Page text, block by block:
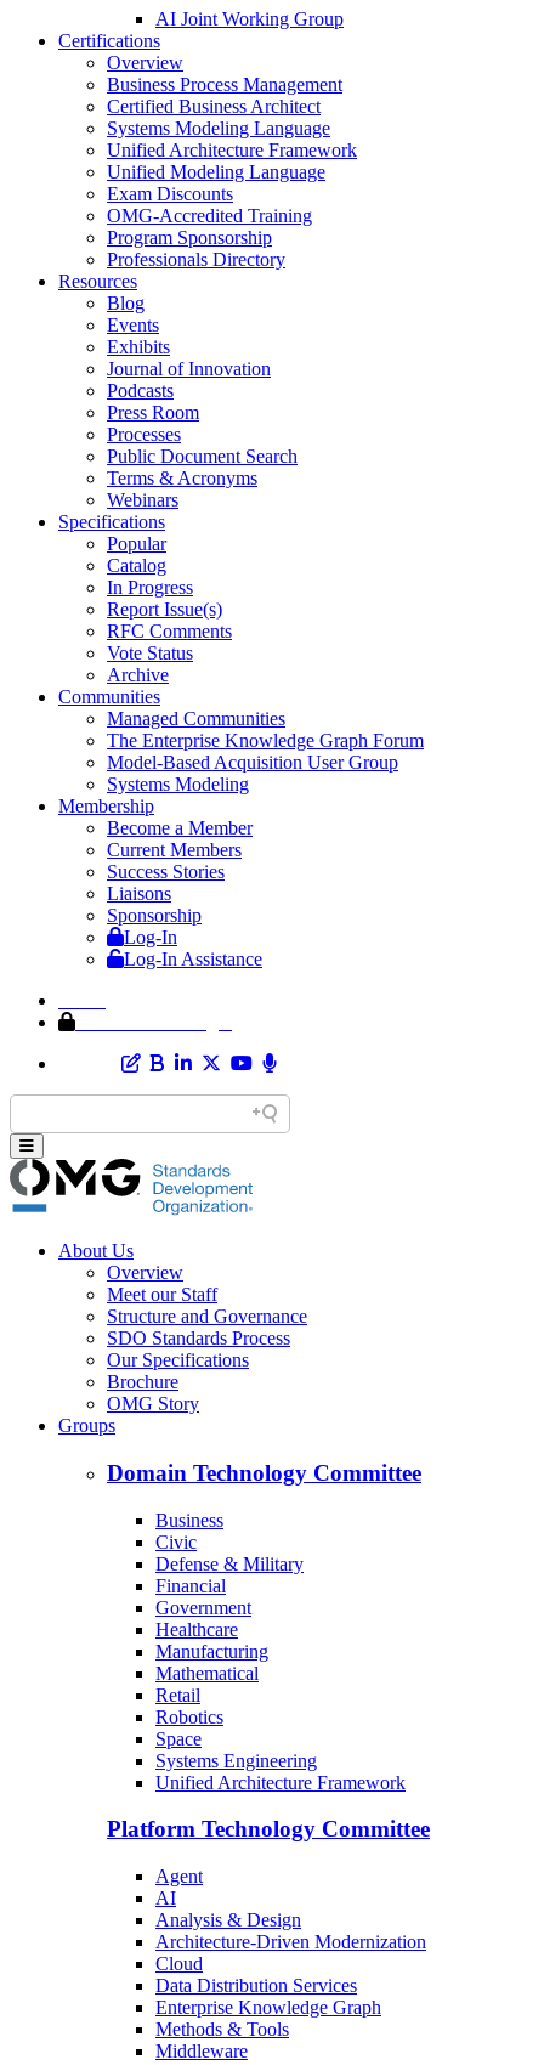
AI Joint Working Group
Certifications
Overview
Business Process Management
Certified Business Architect
Systems Modeling Language
Unified Architecture Framework
Unified Modeling Language
Exam Discounts
OMG-Accredited Training
Program Sponsorship
Professionals Directory
Resources
Blog
Events
Exhibits
Journal of Innovation
Podcasts
Press Room
Processes
Public Document Search
Terms & Acronyms
Webinars
Specifications
Popular
Catalog
In Progress
Report Issue(s)
RFC Comments
Vote Status
Archive
Communities
Managed Communities
The Enterprise Knowledge Graph Forum
Model-Based Acquisition User Group
Systems Modeling
Membership
Become a Member
Current Members
Success Stories
Liaisons
Sponsorship
Log-In
Log-In Assistance
About Us
Overview
Meet our Staff
Structure and Governance
SDO Standards Process
Our Specifications
Brochure
OMG Story
Groups
Domain Technology Committee
Business
Civic
Defense & Military
Financial
Government
Healthcare
Manufacturing
Mathematical
Retail
Robotics
Space
Systems Engineering
Unified Architecture Framework
Platform Technology Committee
Agent
AI
Analysis & Design
Architecture-Driven Modernization
Cloud
Data Distribution Services
Enterprise Knowledge Graph
Methods & Tools
Middleware